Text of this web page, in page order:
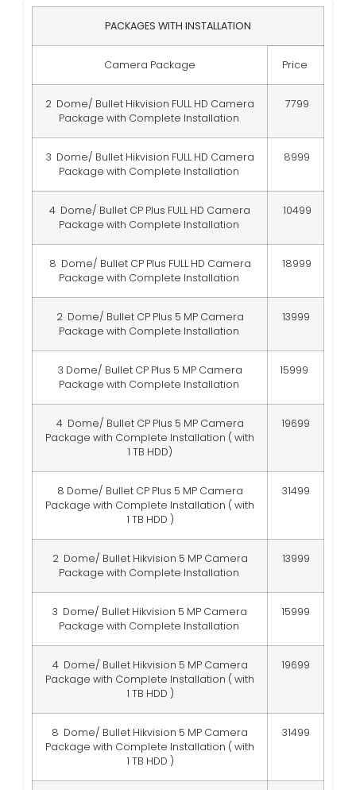
PACKAGES WITH INSTALLATION
Camera Package Price
2 Dome/ Bullet Hikvision FULL HD Camera
Package with Complete Installation
7799
3 Dome/ Bullet Hikvision FULL HD Camera
Package with Complete Installation
8999
4 Dome/ Bullet CP Plus FULL HD Camera
Package with Complete Installation
10499
8 Dome/ Bullet CP Plus FULL HD Camera
Package with Complete Installation
18999
2 Dome/ Bullet CP Plus 5 MP Camera
Package with Complete Installation
13999
3 Dome/ Bullet CP Plus 5 MP Camera
Package with Complete Installation
15999
4 Dome/ Bullet CP Plus 5 MP Camera
Package with Complete Installation ( with
1 TB HDD)
19699
8 Dome/ Bullet CP Plus 5 MP Camera
Package with Complete Installation ( with
1 TB HDD )
31499
2 Dome/ Bullet Hikvision 5 MP Camera
Package with Complete Installation
13999
3 Dome/ Bullet Hikvision 5 MP Camera
Package with Complete Installation
15999
4 Dome/ Bullet Hikvision 5 MP Camera
Package with Complete Installation ( with
1 TB HDD )
19699
8 Dome/ Bullet Hikvision 5 MP Camera
Package with Complete Installation ( with
1 TB HDD )
31499